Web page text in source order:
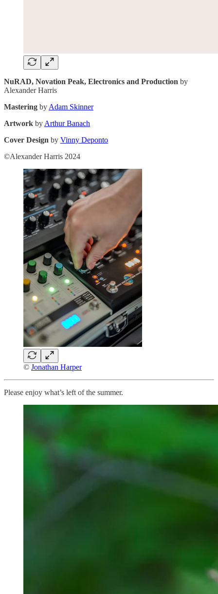
NuRAD, Novation Peak, Electronics and Production by
Alexander Harris
Mastering by Adam Skinner
Artwork by Arthur Banach
Cover Design by Vinny Deponto
©Alexander Harris 2024
© Jonathan Harper
Please enjoy what’s left of the summer.